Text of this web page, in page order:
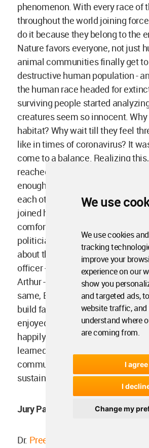
We use
We use cookies
tracking
improve your
experience on our
show you
and targeted ads,
website traffic,
understand where
are coming from.
I agree
I
Change my
phenomenon. With every race of
throughout the world joining
do it because they belong to the
Nature favors everyone, not just
animal communities finally get
destructive human population -
the human race headed for
surviving people started
creatures seem so innocent.
habitat? Why wait till they feel
like in times of coronavirus? It
come to a balance. Realizing
reached out to the animal group
enough. We want to live together,
each other for petty stuff”.
joined hands and started creating
comfortable world to live in.
politician, Ronald a celebrity -
about the sustainable future,
officer - ensuring that everyone
Arthur - provided more research
same, Edith worked with human
build fancy eco-habitats and
enjoyed every bit of it- And this is
happily after. – What a relief. The
learned from the animal kingdom.
community coordinated to build
sustainable future.
Jury Panel for the Competition
Dr. Preeti Puri